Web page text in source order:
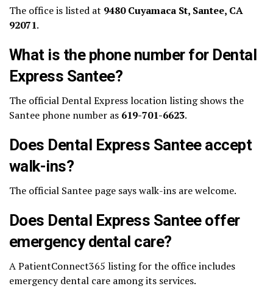
The office is listed at 9480 Cuyamaca St, Santee, CA
92071.
What is the phone number for Dental
Express Santee?
The official Dental Express location listing shows the
Santee phone number as 619-701-6623.
Does Dental Express Santee accept
walk-ins?
The official Santee page says walk-ins are welcome.
Does Dental Express Santee offer
emergency dental care?
A PatientConnect365 listing for the office includes
emergency dental care among its services.